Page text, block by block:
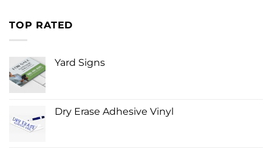
TOP RATED
Yard Signs
Dry Erase Adhesive Vinyl